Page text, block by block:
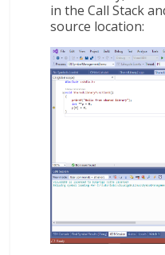
in the Call Stack
source location: